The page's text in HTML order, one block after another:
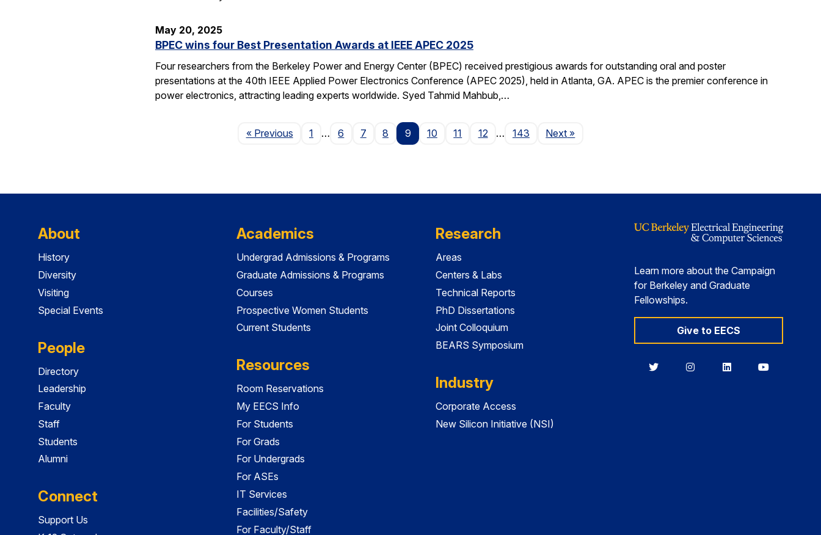
May 20, 2025
BPEC wins four Best Presentation Awards at IEEE APEC 2025
Four researchers from the Berkeley Power and Energy Center (BPEC) received prestigious awards for outstanding oral and poster
presentations at the 40th IEEE Applied Power Electronics Conference (APEC 2025), held in Atlanta, GA. APEC is the premier conference in
power electronics, attracting leading experts worldwide. Syed Tahmid Mahbub,…
« PreviousPage
1 … 6 7 8 9 10 11 12 … 143 NextPage
»
About
History
Diversity
Visiting
Special Events
People
Directory
Leadership
Faculty
Staff
Students
Alumni
Connect
Support Us
Academics
Undergrad Admissions & Programs
Graduate Admissions & Programs
Courses
Prospective Women Students
Current Students
Resources
Room Reservations
My EECS Info
For Students
For Grads
For Undergrads
For ASEs
IT Services
Facilities/Safety
For Faculty/Staff
Research
Areas
Centers & Labs
Technical Reports
PhD Dissertations
Joint Colloquium
BEARS Symposium
Industry
Corporate Access
New Silicon Initiative (NSI)
Learn more about the Campaign
for Berkeley and Graduate
Fellowships.
Give to EECS
BerkeleyBerkeleyBerkeleyBerkeley